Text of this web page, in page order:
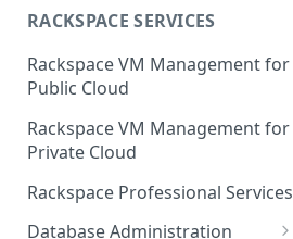
Account Dashboard
Manage your Portal Profile
and Groups
Manage Portal Users &
Groups
Make Administrative Changes
to your Account
Common Request Templates
Multi-Factor-Authentication
Rackspace Fabric FAQ
Notification Preferences
RACKSPACE SERVICES
Rackspace VM Management for
Public Cloud
Rackspace VM Management for
Private Cloud
Rackspace Professional Services
Database Administration